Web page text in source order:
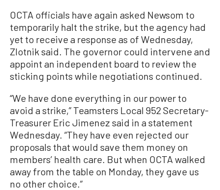
OCTA officials have again asked Newsom to
temporarily halt the strike, but the agency had
yet to receive a response as of Wednesday,
Zlotnik said. The governor could intervene and
appoint an independent board to review the
sticking points while negotiations continued.
“We have done everything in our power to
avoid a strike,” Teamsters Local 952 Secretary-
Treasurer Eric Jimenez said in a statement
Wednesday. “They have even rejected our
proposals that would save them money on
members’ health care. But when OCTA walked
away from the table on Monday, they gave us
no other choice.”